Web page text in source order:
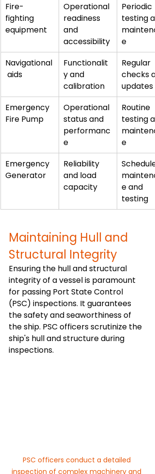
Fire-
fighting
equipment
Operational
readiness
and
accessibility
Periodic
testing
e
Navigational
aids
Functionalit
y and
calibration
Regular
checks
updates
Emergency
Fire Pump
Operational
status and
performanc
e
Routine
testing
e
Emergency
Generator
Reliability
and load
capacity
e and
testing
Maintaining Hull and
Structural Integrity
Ensuring the hull and structural
integrity of a vessel is paramount
for passing Port State Control
(PSC) inspections. It guarantees
the safety and seaworthiness of
the ship. PSC officers scrutinize the
ship's hull and structure during
inspections.
PSC officers conduct a detailed
inspection of complex machinery and